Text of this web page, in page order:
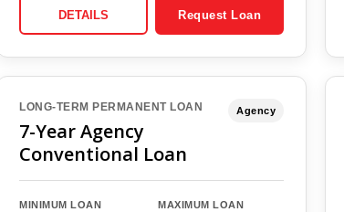
DETAILS Request Loan
LONG-TERM PERMANENT LOAN
7-Year Agency
Conventional Loan
Agency
MINIMUM LOAN MAXIMUM LOAN